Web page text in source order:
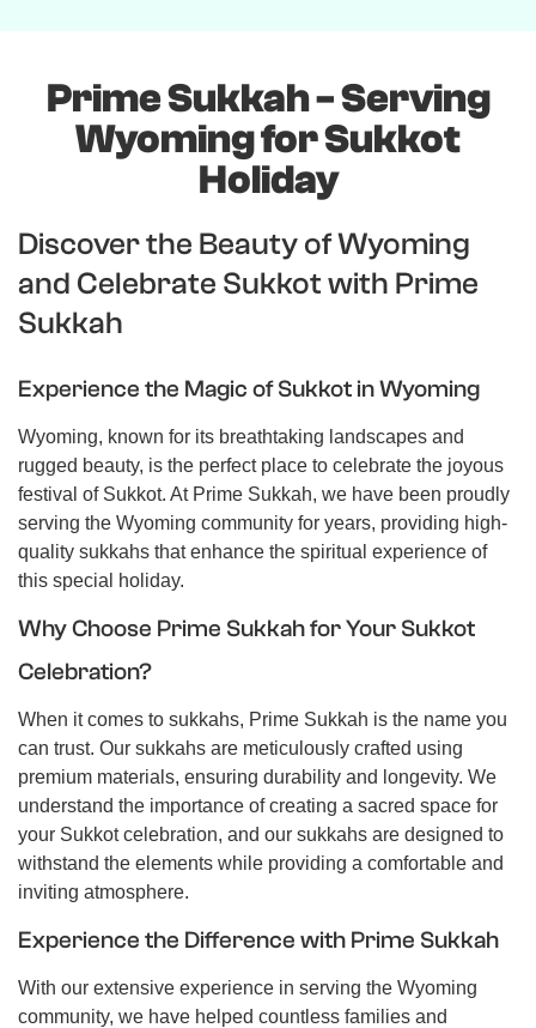
Prime Sukkah - Serving
Wyoming for Sukkot
Holiday
Discover the Beauty of Wyoming
and Celebrate Sukkot with Prime
Sukkah
Experience the Magic of Sukkot in Wyoming
Wyoming, known for its breathtaking landscapes and
rugged beauty, is the perfect place to celebrate the joyous
festival of Sukkot. At Prime Sukkah, we have been proudly
serving the Wyoming community for years, providing high-
quality sukkahs that enhance the spiritual experience of
this special holiday.
Why Choose Prime Sukkah for Your Sukkot
Celebration?
When it comes to sukkahs, Prime Sukkah is the name you
can trust. Our sukkahs are meticulously crafted using
premium materials, ensuring durability and longevity. We
understand the importance of creating a sacred space for
your Sukkot celebration, and our sukkahs are designed to
withstand the elements while providing a comfortable and
inviting atmosphere.
Experience the Difference with Prime Sukkah
With our extensive experience in serving the Wyoming
community, we have helped countless families and